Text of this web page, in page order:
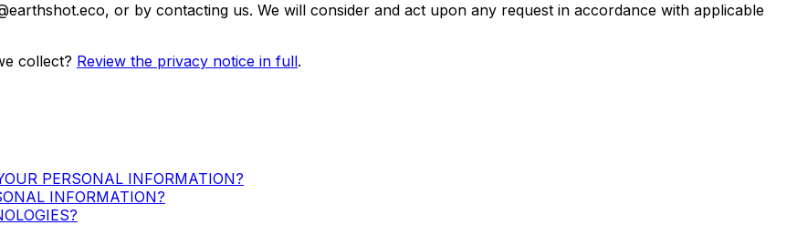
, or by contacting us. We will consider and act upon any request in accordance with applicable
collect? Review the privacy notice in full.
PERSONAL INFORMATION?
INFORMATION?